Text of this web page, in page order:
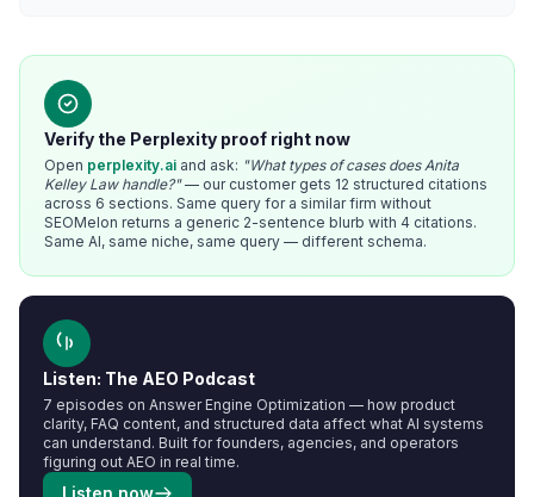
Verify the Perplexity proof right now
Open perplexity.ai and ask: "What types of cases does Anita
Kelley Law handle?"— our customer gets 12 structured citations
across 6 sections. Same query for a similar firm without
SEOMelon returns a generic 2-sentence blurb with 4 citations.
Same AI, same niche, same query — different schema.
Listen: The AEO Podcast
7 episodes on Answer Engine Optimization — how product
clarity, FAQ content, and structured data affect what AI systems
can understand. Built for founders, agencies, and operators
figuring out AEO in real time.
Listen now